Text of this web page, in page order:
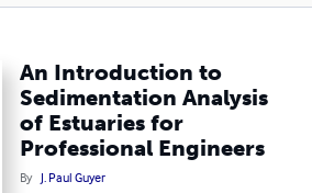
An Introduction to
Sedimentation Analysis
of Estuaries for
Professional Engineers
By J. Paul Guyer